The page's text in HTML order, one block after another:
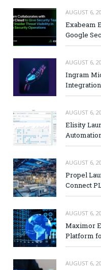
AUGUST 6,
Exabeam
Google
AUGUST 6,
Ingram
AUGUST 6,
Elisity
AUGUST 6,
Propel
Connect
AUGUST 6,
Maximor
Platform
AUGUST 6,